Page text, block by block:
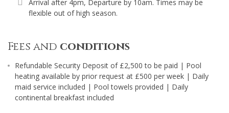
Arrival after 4pm, Departure by 10am. Times may be
flexible out of high season.
Fees and conditions
Refundable Security Deposit of £2,500 to be paid | Pool
heating available by prior request at £500 per week | Daily
maid service included | Pool towels provided | Daily
continental breakfast included